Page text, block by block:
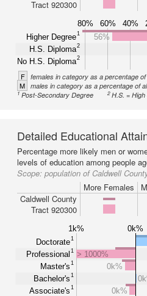
Tract 920300
80% 60% 40%
Higher Degree1
H.S. Diploma2
No H.S. Diploma2
56%
F females in category as a percentage of
M males in category as a percentage of
1Post-Secondary Degree 2H.S. =
Detailed Educational
Percentage more likely men or
levels of education among people
Scope: population of Caldwell
More Females
Caldwell County
Tract 920300
1k% 0k%
Doctorate1
Professional 1
Master's1
Bachelor's1
Associate's1
> 1000%
0k%
0k%